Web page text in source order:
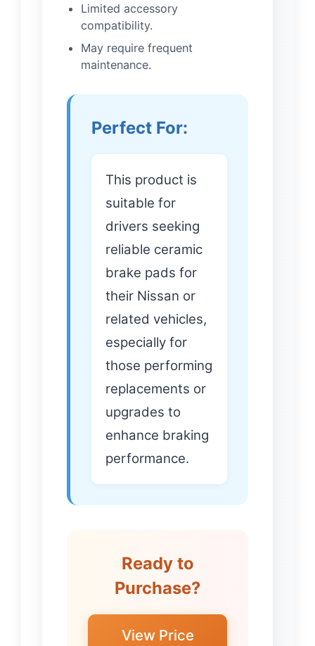
Limited accessory
compatibility.
May require frequent
maintenance.
Perfect For:
This product is
suitable for
drivers seeking
reliable ceramic
brake pads for
their Nissan or
related vehicles,
especially for
those performing
replacements or
upgrades to
enhance braking
performance.
Ready to
Purchase?
View Price